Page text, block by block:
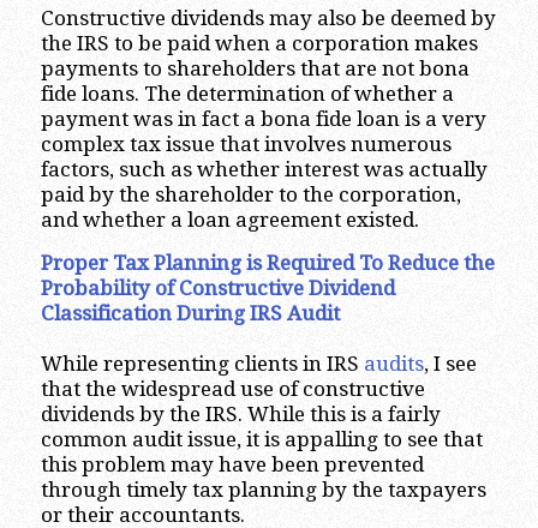
Constructive dividends may also be deemed by
the IRS to be paid when a corporation makes
payments to shareholders that are not bona
fide loans. The determination of whether a
payment was in fact a bona fide loan is a very
complex tax issue that involves numerous
factors, such as whether interest was actually
paid by the shareholder to the corporation,
and whether a loan agreement existed.
Proper Tax Planning is Required To Reduce the
Probability of Constructive Dividend
Classification During IRS Audit
While representing clients in IRS audits, I see
that the widespread use of constructive
dividends by the IRS. While this is a fairly
common audit issue, it is appalling to see that
this problem may have been prevented
through timely tax planning by the taxpayers
or their accountants.